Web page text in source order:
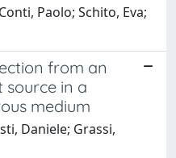
Paolo; Schito, Eva;
from an
in a
medium
Daniele; Grassi,